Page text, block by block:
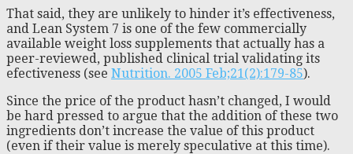
That said, they are unlikely to hinder it’s effectiveness,
and Lean System 7 is one of the few commercially
available weight loss supplements that actually has a
peer-reviewed, published clinical trial validating its
efectiveness (see Nutrition. 2005 Feb;21(2):179-85).
Since the price of the product hasn’t changed, I would
be hard pressed to argue that the addition of these two
ingredients don’t increase the value of this product
(even if their value is merely speculative at this time).